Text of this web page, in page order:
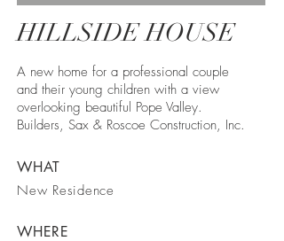
HILLSIDE HOUSE
A new home for a professional couple
and their young children with a view
overlooking beautiful Pope Valley.
Builders, Sax & Roscoe Construction, Inc.
WHAT
New Residence
WHERE